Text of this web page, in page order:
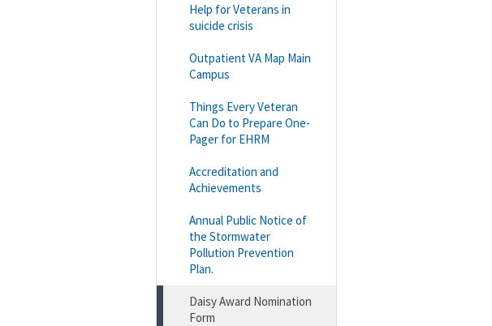
Help for Veterans in
suicide crisis
Outpatient VA Map Main
Campus
Things Every Veteran
Can Do to Prepare One-
Pager for EHRM
Accreditation and
Achievements
Annual Public Notice of
the Stormwater
Pollution Prevention
Plan.
Daisy Award Nomination
Form